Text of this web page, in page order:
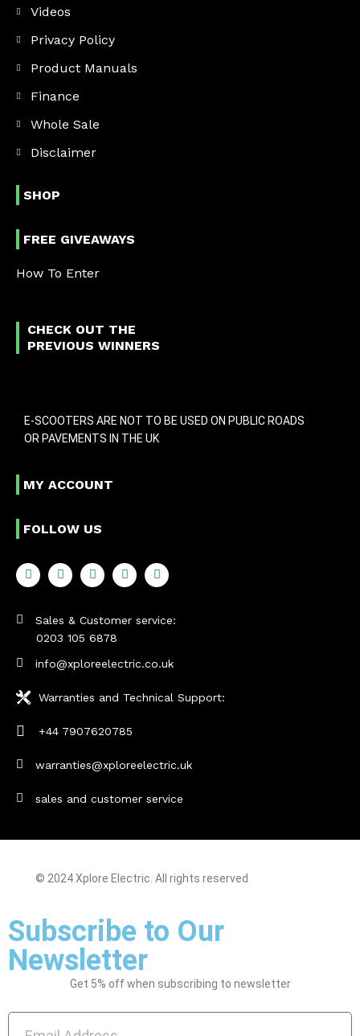
Videos
Privacy Policy
Product Manuals
Finance
Whole Sale
Disclaimer
SHOP
FREE GIVEAWAYS
How To Enter
CHECK OUT THE
PREVIOUS WINNERS
E-SCOOTERS ARE NOT TO BE USED ON PUBLIC ROADS
OR PAVEMENTS IN THE UK
MY ACCOUNT
FOLLOW US
Sales & Customer service:
0203 105 6878
info@xploreelectric.co.uk
Warranties and Technical Support:
+44 7907620785
warranties@xploreelectric.uk
sales and customer service
© 2024 Xplore Electric. All rights reserved
Subscribe to Our
Newsletter
Get 5% off when subscribing to newsletter